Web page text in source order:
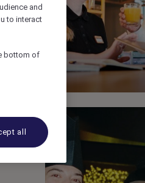
and
to interact
bottom of
all